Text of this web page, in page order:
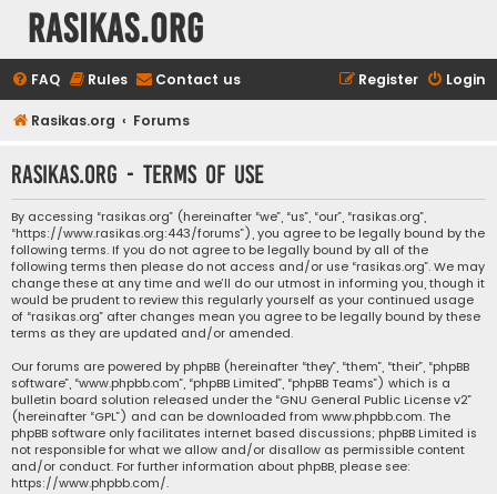
rasikas.org
FAQ Rules Contact us Login
Register
Rasikas.org Forums
rasikas.org - Terms of use
By accessing “rasikas.org” (hereinafter “we”, “us”, “our”, “rasikas.org”,
“https://www.rasikas.org:443/forums”), you agree to be legally bound by the
following terms. If you do not agree to be legally bound by all of the
following terms then please do not access and/or use “rasikas.org”. We may
change these at any time and we’ll do our utmost in informing you, though it
would be prudent to review this regularly yourself as your continued usage
of “rasikas.org” after changes mean you agree to be legally bound by these
terms as they are updated and/or amended.
Our forums are powered by phpBB (hereinafter “they”, “them”, “their”, “phpBB
software”, “www.phpbb.com”, “phpBB Limited”, “phpBB Teams”) which is a
bulletin board solution released under the “GNU General Public License v2”
(hereinafter “GPL”) and can be downloaded from www.phpbb.com. The
phpBB software only facilitates internet based discussions; phpBB Limited is
not responsible for what we allow and/or disallow as permissible content
and/or conduct. For further information about phpBB, please see:
https://www.phpbb.com/.